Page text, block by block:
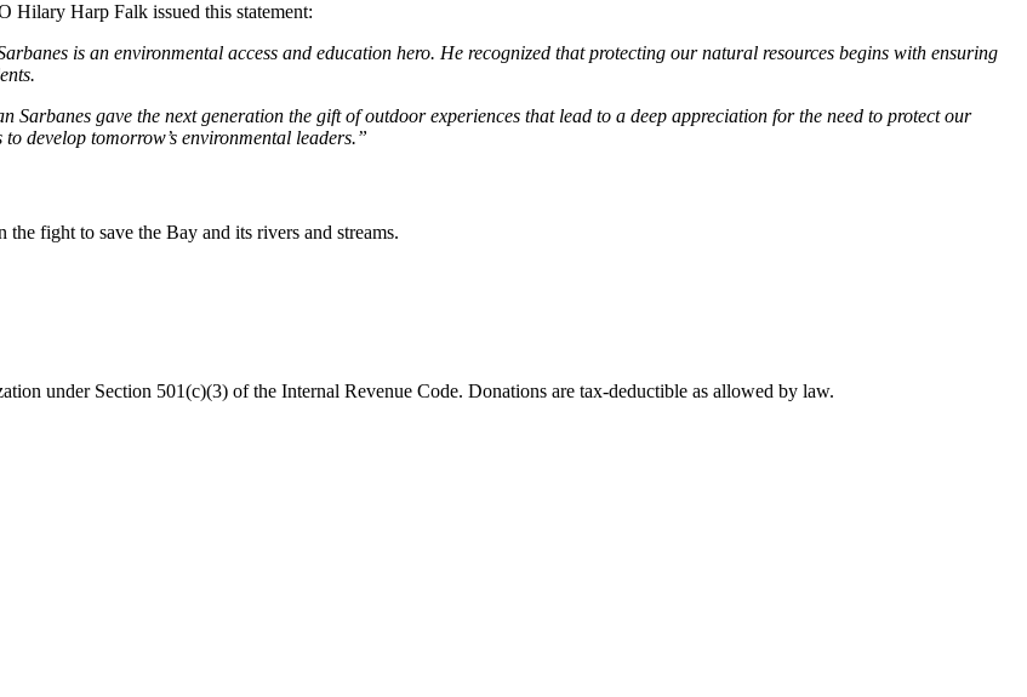
Hilary Harp Falk issued this statement:
is an environmental access and education hero. He recognized that protecting our natural resources begins with ensuring
gave the next generation the gift of outdoor experiences that lead to a deep appreciation for the need to protect our
develop tomorrow’s environmental leaders.”
fight to save the Bay and its rivers and streams.
under Section 501(c)(3) of the Internal Revenue Code. Donations are tax-deductible as allowed by law.